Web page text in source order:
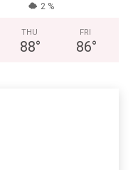
2 %
THU
88°
FRI
86°